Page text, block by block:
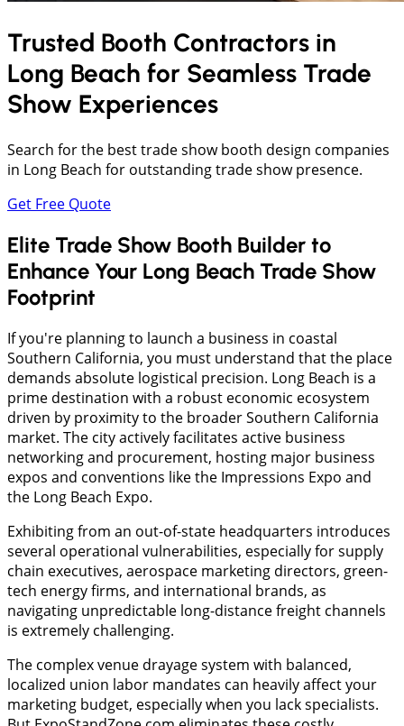
Trusted Booth Contractors in
Long Beach for Seamless Trade
Show Experiences
Search for the best trade show booth design companies
in Long Beach for outstanding trade show presence.
Get Free Quote
Elite Trade Show Booth Builder to
Enhance Your Long Beach Trade Show
Footprint
If you're planning to launch a business in coastal
Southern California, you must understand that the place
demands absolute logistical precision. Long Beach is a
prime destination with a robust economic ecosystem
driven by proximity to the broader Southern California
market. The city actively facilitates active business
networking and procurement, hosting major business
expos and conventions like the Impressions Expo and
the Long Beach Expo.
Exhibiting from an out-of-state headquarters introduces
several operational vulnerabilities, especially for supply
chain executives, aerospace marketing directors, green-
tech energy firms, and international brands, as
navigating unpredictable long-distance freight channels
is extremely challenging.
The complex venue drayage system with balanced,
localized union labor mandates can heavily affect your
marketing budget, especially when you lack specialists.